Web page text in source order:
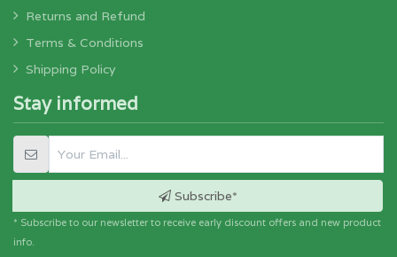
Returns and Refund
Terms & Conditions
Shipping Policy
Stay informed
Subscribe*
* Subscribe to our newsletter to receive early discount offers and new product
info.